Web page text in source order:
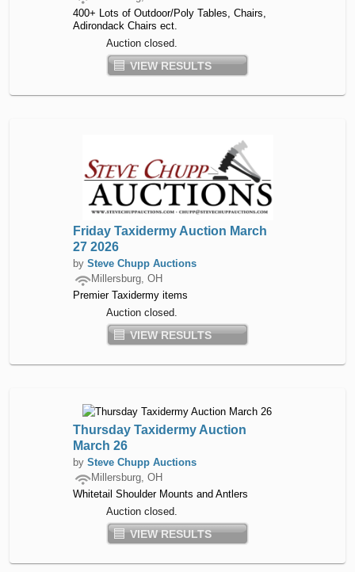
400+ Lots of Outdoor/Poly Tables, Chairs,
Adirondack Chairs ect.
Auction closed.
VIEW RESULTS
Friday Taxidermy Auction March
27 2026
by Steve Chupp Auctions
Millersburg, OH
Premier Taxidermy items
Auction closed.
VIEW RESULTS
Thursday Taxidermy Auction
March 26
by Steve Chupp Auctions
Millersburg, OH
Whitetail Shoulder Mounts and Antlers
Auction closed.
VIEW RESULTS